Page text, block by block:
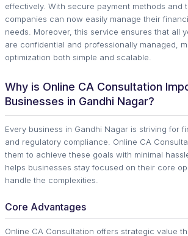
effectively. With secure payment methods and
companies can now easily manage their
needs. Moreover, this service ensures that all
are confidential and professionally managed,
optimization both simple and scalable.
Why is Online CA Consultation
Businesses in Gandhi Nagar?
Every business in Gandhi Nagar is striving for
and regulatory compliance. Online CA
them to achieve these goals with minimal
helps businesses stay focused on their core
handle the complexities.
Core Advantages
Online CA Consultation offers strategic value